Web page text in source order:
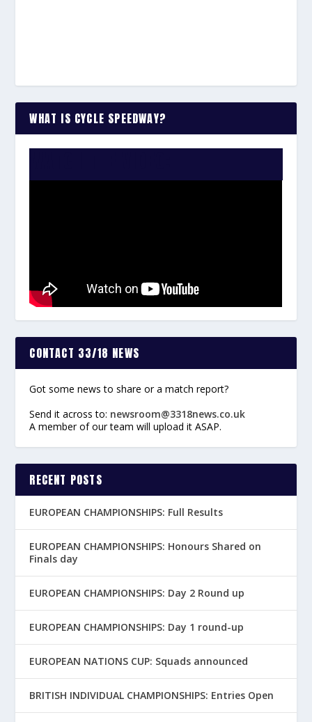
WHAT IS CYCLE SPEEDWAY?
CONTACT 33/18 NEWS
Got some news to share or a match report?
Send it across to: newsroom@3318news.co.uk
A member of our team will upload it ASAP.
RECENT POSTS
EUROPEAN CHAMPIONSHIPS: Full Results
EUROPEAN CHAMPIONSHIPS: Honours Shared on
Finals day
EUROPEAN CHAMPIONSHIPS: Day 2 Round up
EUROPEAN CHAMPIONSHIPS: Day 1 round-up
EUROPEAN NATIONS CUP: Squads announced
BRITISH INDIVIDUAL CHAMPIONSHIPS: Entries Open